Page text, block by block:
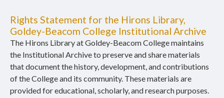
Rights Statement for the Hirons Library,
Goldey-Beacom College Institutional Archive
The Hirons Library at Goldey-Beacom College maintains
the Institutional Archive to preserve and share materials
that document the history, development, and contributions
of the College and its community. These materials are
provided for educational, scholarly, and research purposes.